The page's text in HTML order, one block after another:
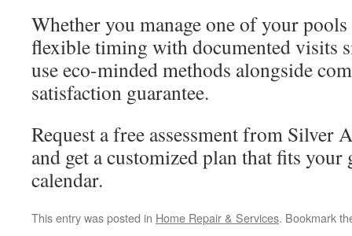
Whether you manage one of your
flexible timing with documented visits
use eco-minded methods alongside
satisfaction guarantee.
Request a free assessment from Silver
and get a customized plan that fits your
calendar.
This entry was posted in Home Repair & Services. Bookmark